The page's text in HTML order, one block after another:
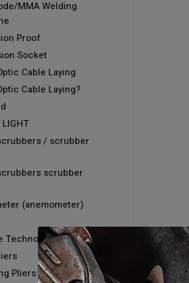
MMA Welding
Proof
Socket
Cable Laying
Cable Laying?
LIGHT
/ scrubber
scrubber
(anemometer)
Technology
Pliers